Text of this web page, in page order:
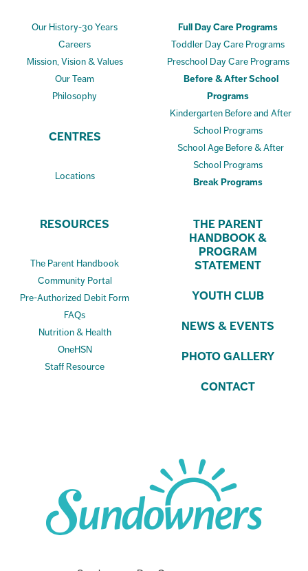
Our History-30 Years
Careers
Mission, Vision & Values
Our Team
Philosophy
CENTRES
Locations
Full Day Care Programs
Toddler Day Care Programs
Preschool Day Care Programs
Before & After School
Programs
Kindergarten Before and After
School Programs
School Age Before & After
School Programs
Break Programs
RESOURCES
The Parent Handbook
Community Portal
Pre-Authorized Debit Form
FAQs
Nutrition & Health
OneHSN
Staff Resource
THE PARENT
HANDBOOK &
PROGRAM
STATEMENT
YOUTH CLUB
NEWS & EVENTS
PHOTO GALLERY
CONTACT